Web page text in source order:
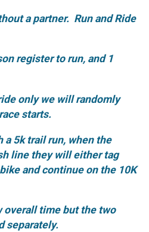
a partner. Run and Ride
register to run, and 1
only we will randomly
starts.
a 5k trail run, when the
line they will either tag
and continue on the 10K
overall time but the two
separately.